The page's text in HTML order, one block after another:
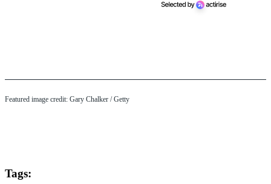
Featured image credit: Gary Chalker / Getty
Tags: